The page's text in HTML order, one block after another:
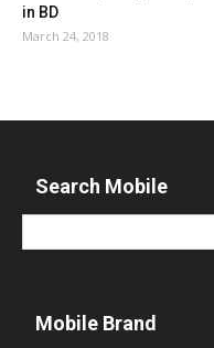
in BD
March 24, 2018
Search Mobile
Mobile Brand